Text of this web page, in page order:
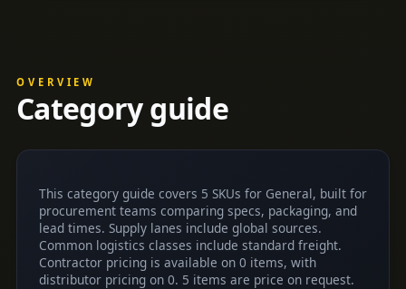
OVERVIEW
Category guide
This category guide covers 5 SKUs for General, built for
procurement teams comparing specs, packaging, and
lead times. Supply lanes include global sources.
Common logistics classes include standard freight.
Contractor pricing is available on 0 items, with
distributor pricing on 0. 5 items are price on request.